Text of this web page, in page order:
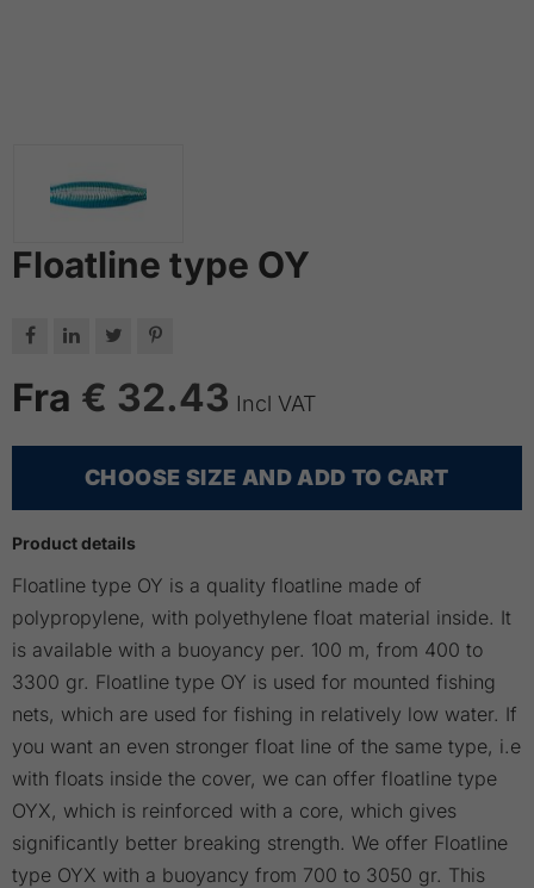
Floatline type OY
   
Fra € 32.43 Incl VAT
CHOOSE SIZE AND ADD TO CART
Product details
Floatline type OY is a quality floatline made of
polypropylene, with polyethylene float material inside. It
is available with a buoyancy per. 100 m, from 400 to
3300 gr. Floatline type OY is used for mounted fishing
nets, which are used for fishing in relatively low water. If
you want an even stronger float line of the same type, i.e
with floats inside the cover, we can offer floatline type
OYX, which is reinforced with a core, which gives
significantly better breaking strength. We offer Floatline
type OYX with a buoyancy from 700 to 3050 gr. This